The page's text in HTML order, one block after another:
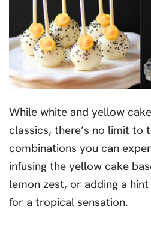
While white and yellow
classics, there’s no limit to
combinations you can
infusing the yellow cake
lemon zest, or adding a
for a tropical sensation.